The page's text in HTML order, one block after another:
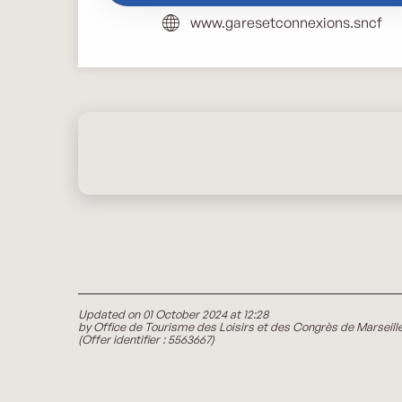
www.garesetconnexions.sncf
Updated on 01 October 2024 at 12:28
by Office de Tourisme des Loisirs et des Congrès de
(Offer identifier :5563667)